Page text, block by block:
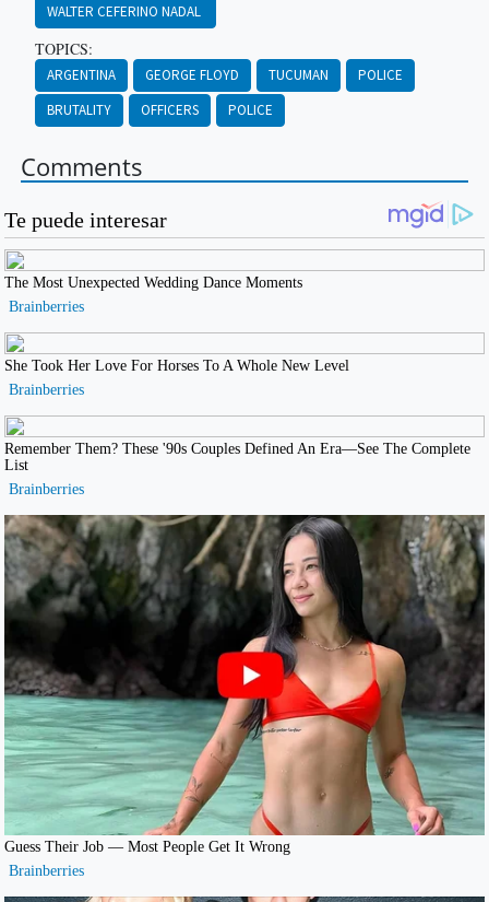
WALTER CEFERINO NADAL
TOPICS:
ARGENTINA GEORGE FLOYD TUCUMAN
POLICE
BRUTALITY
OFFICERS POLICE
Comments